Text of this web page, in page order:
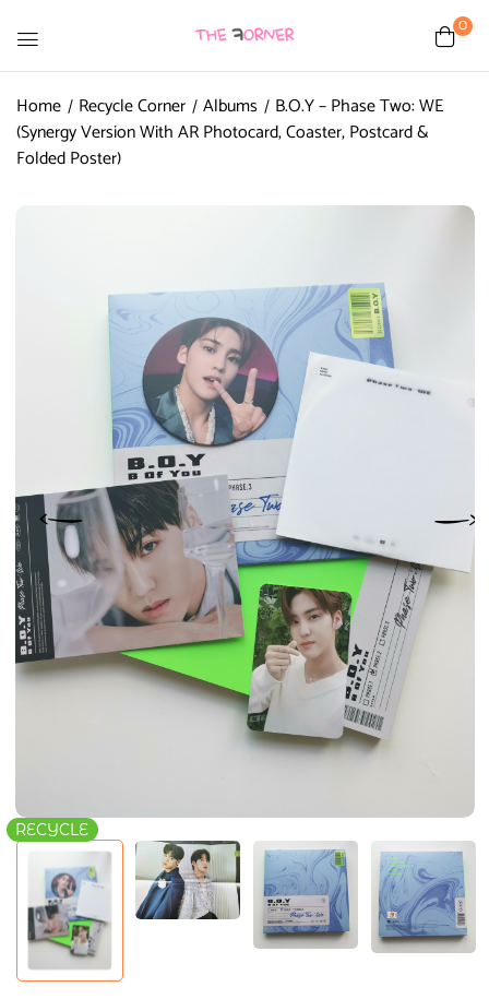
0
Home Recycle Corner Albums
B.O.Y – Phase Two: WE
(Synergy Version With AR Photocard, Coaster, Postcard &
Folded Poster)
RECYCLE